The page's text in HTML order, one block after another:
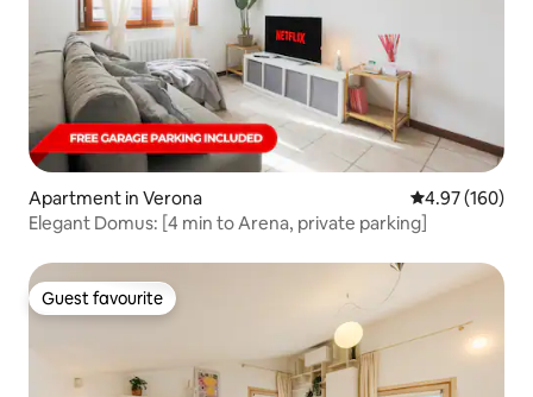
Apartment in Verona 4.97 out of 5
4.97 (160)
Elegant Domus: [4 min to Arena, private parking]
Guest favourite
Guest favourite